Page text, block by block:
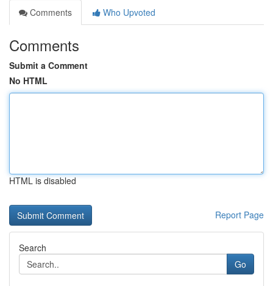
Comments
Who Upvoted
Comments
Submit a Comment
No HTML
HTML is disabled
Report Page
Search
Go